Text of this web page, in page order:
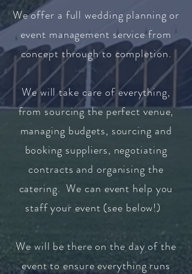
We offer a full wedding planning or
event management service from
concept through to completion.
We will take care of everything,
from sourcing the perfect venue,
managing budgets, sourcing and
booking suppliers, negotiating
contracts and organising the
catering. We can event help you
staff your event (see below!)
We will be there on the day of the
event to ensure everything runs